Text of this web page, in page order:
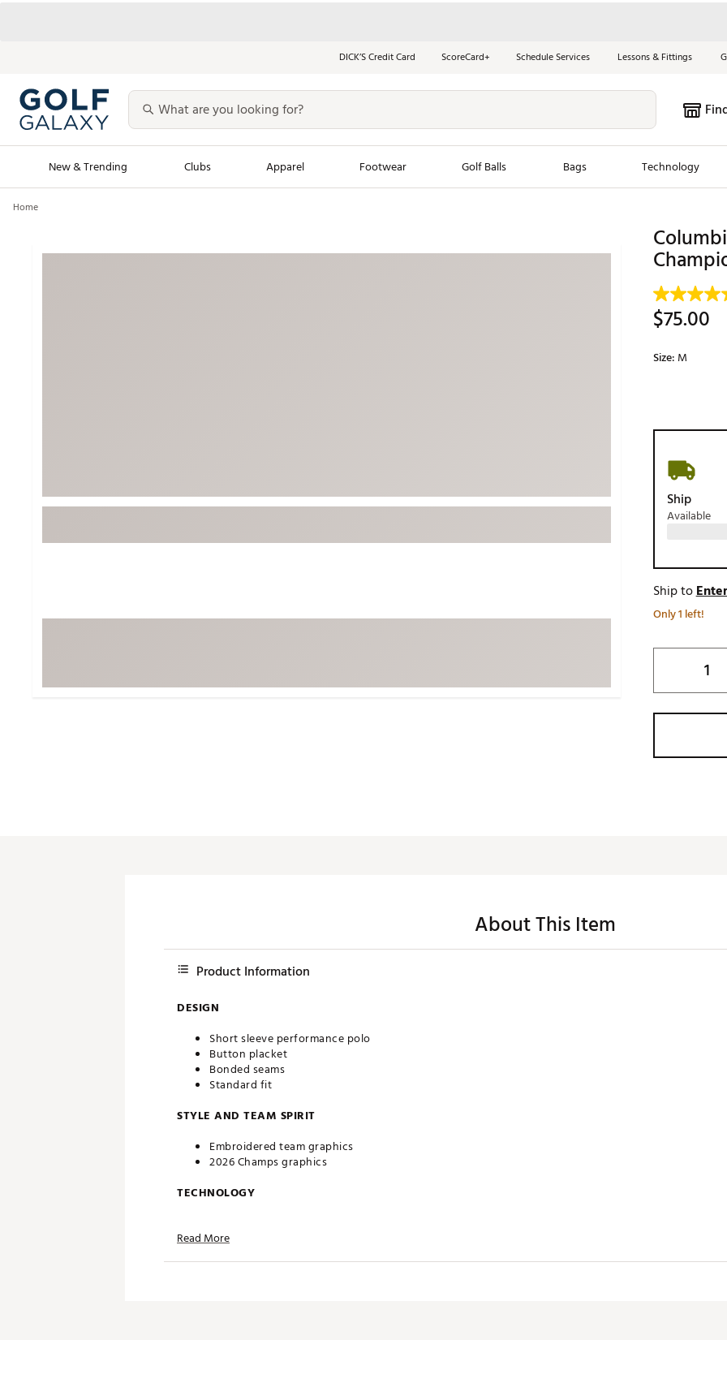
DICK’S Credit Card ScoreCard+ Schedule Services Lessons & Fittings
New & Trending Clubs Apparel Footwear Golf Balls Bags Technology
Character Shop
Travel Shop
Men's Shop The Look
Equipment
Trending Accessories
New Clubs
Jordan
Maxfli
Breezy
Sierra
Waggle
Whoop
Game
Home
$75.00
Size: M
Ship
Available
Ship to
Only 1 left!
About This Item
Product Information
DESIGN
Short sleeve performance polo
Button placket
Bonded seams
Standard fit
STYLE AND TEAM SPIRIT
Embroidered team graphics
2026 Champs graphics
TECHNOLOGY
Omni-Shade® UPF 50 for maximum protection from UVA and UVB sun rays
Read More